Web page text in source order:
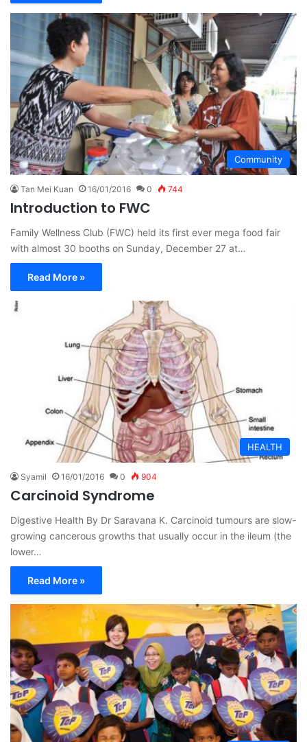
Community
Tan Mei Kuan 16/01/2016 0 744
Introduction to FWC
Family Wellness Club (FWC) held its first ever mega food fair
with almost 30 booths on Sunday, December 27 at…
Read More »
HEALTH
Syamil 16/01/2016 0 904
Carcinoid Syndrome
Digestive Health By Dr Saravana K. Carcinoid tumours are slow-
growing cancerous growths that usually occur in the ileum (the
lower…
Read More »